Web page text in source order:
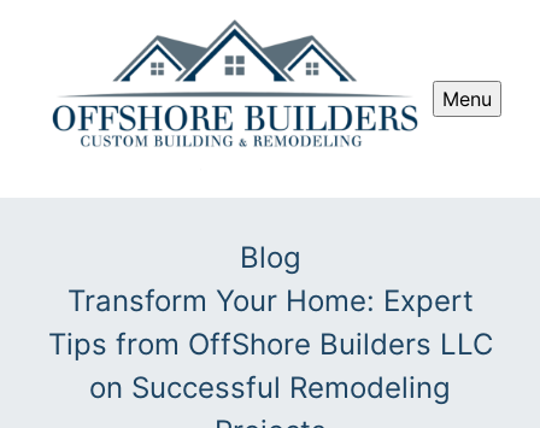
Menu
Blog
Transform Your Home: Expert
Tips from OffShore Builders LLC
on Successful Remodeling